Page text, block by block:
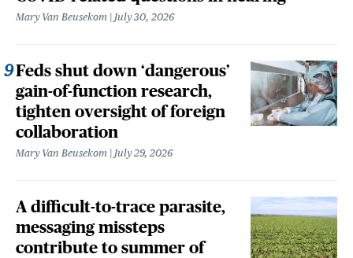
Mary Van Beusekom July 30, 2026
Feds shut down ‘dangerous’
gain-of-function research,
tighten oversight of foreign
collaboration
Mary Van Beusekom July 29, 2026
A difficult-to-trace parasite,
messaging missteps
contribute to summer of